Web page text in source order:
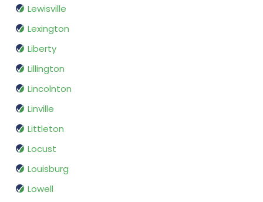
Lewisville
Lexington
Liberty
Lillington
Lincolnton
Linville
Littleton
Locust
Louisburg
Lowell